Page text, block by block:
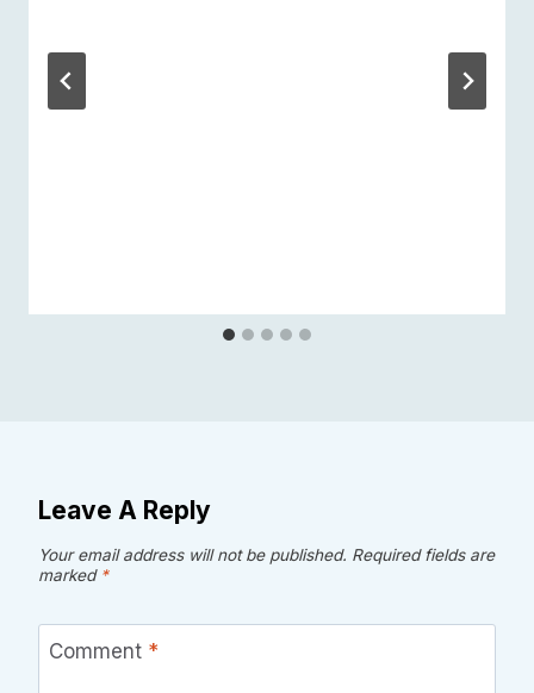
Leave A Reply
Your email address will not be published. Required fields are
marked *
Comment *